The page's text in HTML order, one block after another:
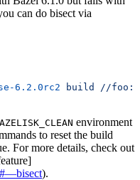
can do bisect via
6.2.0rc2 build //
environment
to reset the build
For more details, check out
).